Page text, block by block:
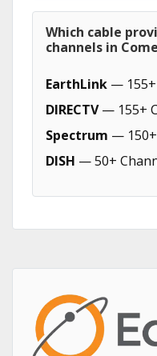
Which cable
channels in
EarthLink —
DIRECTV— 155+
Spectrum —
DISH — 50+